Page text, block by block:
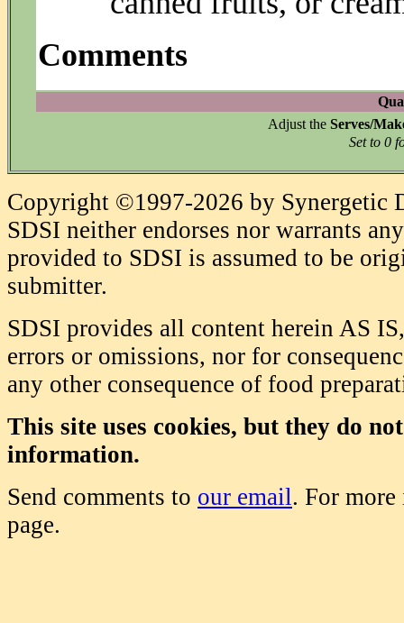
Comments
Adjust the Serves/
Set to 0
Copyright ©1997-2026 by Synergetic
SDSI neither endorses nor warrants
provided to SDSI is assumed to be
submitter.
SDSI provides all content herein AS
errors or omissions, nor for
any other consequence of food
This site uses cookies, but they do
information.
Send comments to our email. For
page.